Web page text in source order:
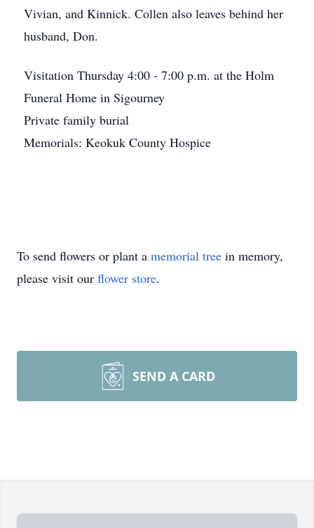
Vivian, and Kinnick. Collen also leaves behind her
husband, Don.
Visitation Thursday 4:00 - 7:00 p.m. at the Holm
Funeral Home in Sigourney
Private family burial
Memorials: Keokuk County Hospice
To send flowers or plant a memorial tree in memory,
please visit our flower store.
SEND A CARD